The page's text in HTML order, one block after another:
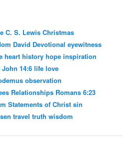
C. S. Lewis Christmas
David Devotional eyewitness
heart history hope inspiration
John 14:6 life love
observation
Relationships Romans 6:23
Statements of Christ sin
travel truth wisdom